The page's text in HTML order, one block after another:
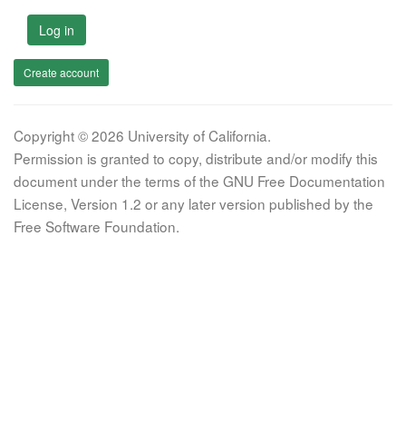
Log in
Create account
Copyright © 2026 University of California.
Permission is granted to copy, distribute and/or modify this
document under the terms of the GNU Free Documentation
License, Version 1.2 or any later version published by the
Free Software Foundation.